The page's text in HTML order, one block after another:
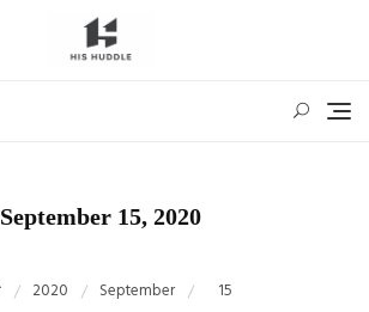
September 15, 2020
2020 September 15